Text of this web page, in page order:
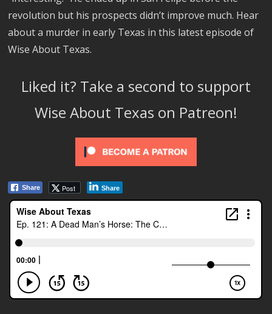
revolution but his prospects didn’t improve much. Hear
about a murder in early Texas in this latest episode of
Wise About Texas.
Liked it? Take a second to support
Wise About Texas on Patreon!
Share Post Share